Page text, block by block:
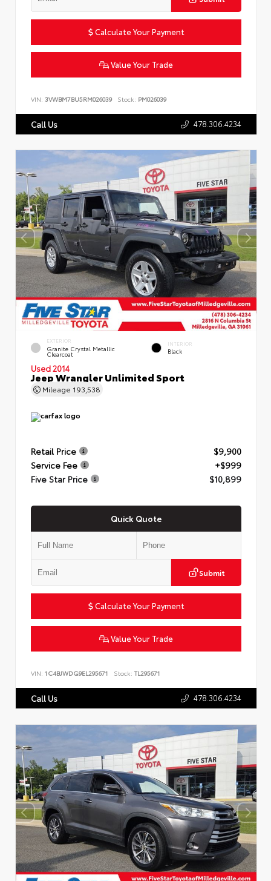
Calculate Your Payment
Value Your Trade
VIN: 3VWBM7BU5RM026039 Stock: PM026039
Call Us 478.306.4234
EXTERIOR
Granite Crystal Metallic
Clearcoat
INTERIOR
Black
Used 2014
Jeep Wrangler Unlimited Sport
Mileage 193,538
Retail Price
$9,900
Service Fee
+$999
Five Star Price
$10,899
Quick Quote
Submit
Calculate Your Payment
Value Your Trade
VIN: 1C4BJWDG9EL295671 Stock: TL295671
Call Us 478.306.4234